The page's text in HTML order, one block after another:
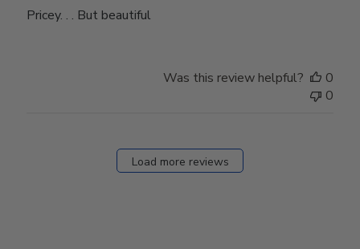
Pricey. . . But beautiful
Was this review helpful?
0
0
Load more reviews